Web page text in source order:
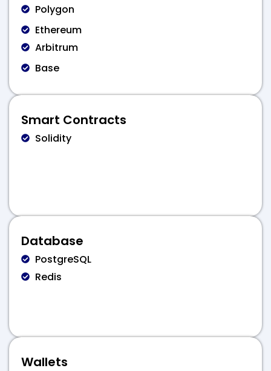
Polygon
Ethereum
Arbitrum
Base
Smart Contracts
Solidity
Database
PostgreSQL
Redis
Wallets